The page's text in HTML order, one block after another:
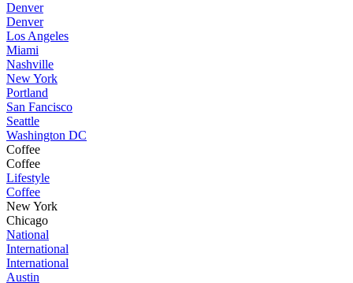
Denver
Denver
Los Angeles
Miami
Nashville
New York
Portland
San Fancisco
Seattle
Washington DC
Coffee
Coffee
Lifestyle
Coffee
New York
Chicago
National
International
International
Austin